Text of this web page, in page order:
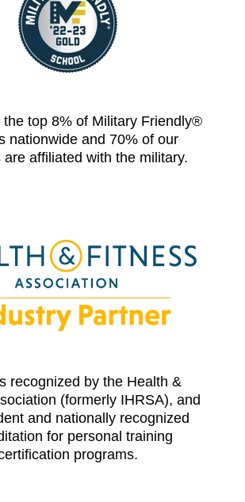
the top 8% of Military Friendly®
nationwide and 70% of our
are affiliated with the military.
recognized by the Health &
(formerly IHRSA), and
and nationally recognized
for personal training
programs.